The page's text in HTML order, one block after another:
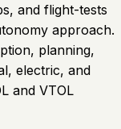
and flight-tests
approach.
planning,
electric, and
and VTOL